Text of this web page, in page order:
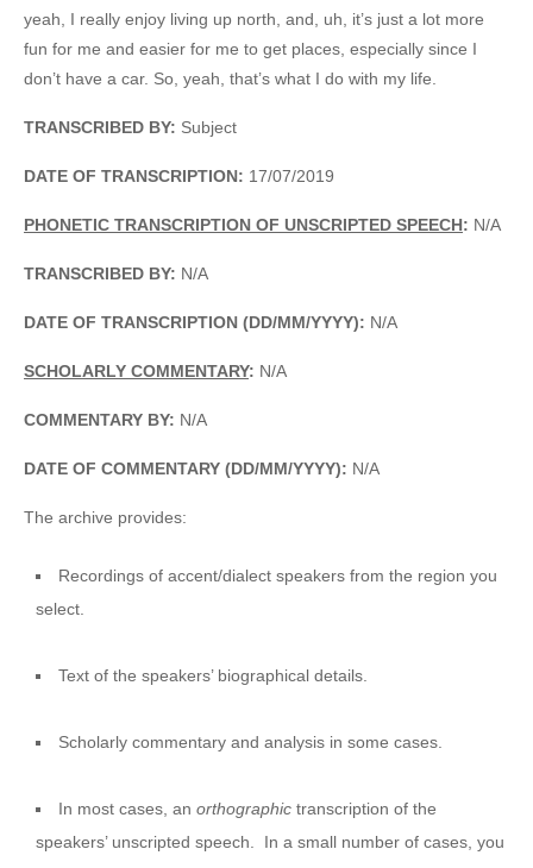
yeah, I really enjoy living up north, and, uh, it’s just a lot more
fun for me and easier for me to get places, especially since I
don’t have a car. So, yeah, that’s what I do with my life.
TRANSCRIBED BY: Subject
DATE OF TRANSCRIPTION: 17/07/2019
PHONETIC TRANSCRIPTION OF UNSCRIPTED SPEECH: N/A
TRANSCRIBED BY: N/A
DATE OF TRANSCRIPTION (DD/MM/YYYY): N/A
SCHOLARLY COMMENTARY: N/A
COMMENTARY BY: N/A
DATE OF COMMENTARY (DD/MM/YYYY): N/A
The archive provides:
Recordings of accent/dialect speakers from the region you
select.
Text of the speakers’ biographical details.
Scholarly commentary and analysis in some cases.
In most cases, anorthographic transcription of the
speakers’ unscripted speech. In a small number of cases, you